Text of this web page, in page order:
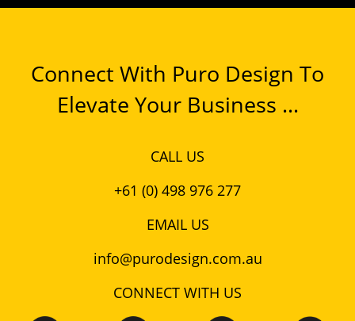
Connect With Puro Design To
Elevate Your Business ...
CALL US
+61 (0) 498 976 277
EMAIL US
info@purodesign.com.au
CONNECT WITH US